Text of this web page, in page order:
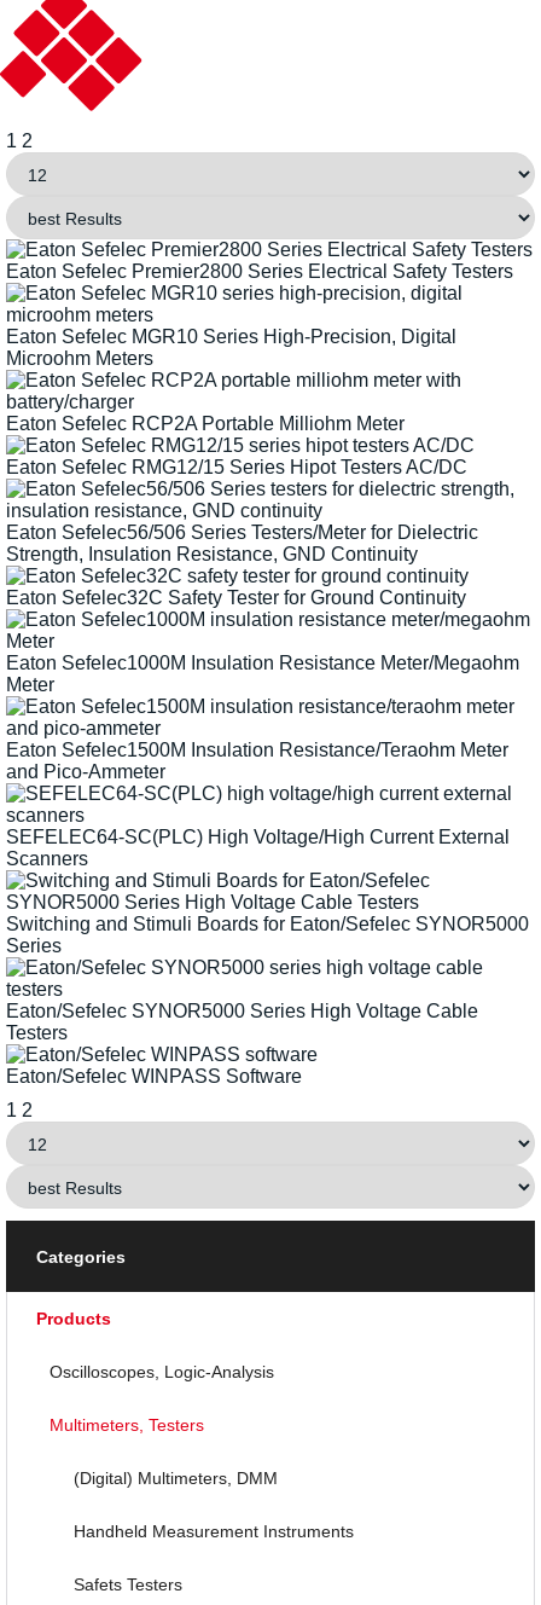
1 2
Eaton Sefelec Premier2800 Series Electrical Safety Testers
Eaton Sefelec MGR10 Series High-Precision, Digital
Microohm Meters
Eaton Sefelec RCP2A Portable Milliohm Meter
Eaton Sefelec RMG12/15 Series Hipot Testers AC/DC
Eaton Sefelec56/506 Series Testers/Meter for Dielectric
Strength, Insulation Resistance, GND Continuity
Eaton Sefelec32C Safety Tester for Ground Continuity
Eaton Sefelec1000M Insulation Resistance Meter/Megaohm
Meter
Eaton Sefelec1500M Insulation Resistance/Teraohm Meter
and Pico-Ammeter
SEFELEC64-SC(PLC) High Voltage/High Current External
Scanners
Switching and Stimuli Boards for Eaton/Sefelec SYNOR5000
Series
Eaton/Sefelec SYNOR5000 Series High Voltage Cable
Testers
Eaton/Sefelec WINPASS Software
1 2
Categories
Products
Oscilloscopes, Logic-Analysis
Multimeters, Testers
(Digital) Multimeters, DMM
Handheld Measurement Instruments
Safets Testers